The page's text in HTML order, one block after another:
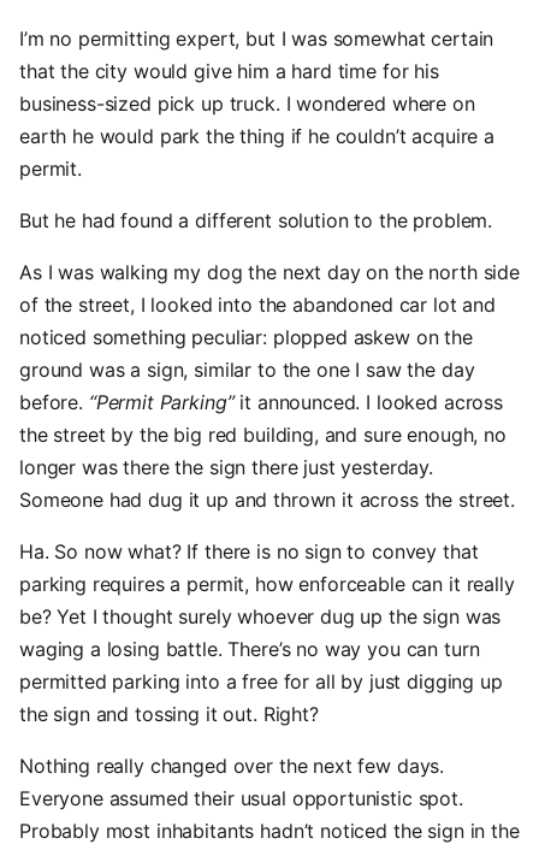
I’m no permitting expert, but I was somewhat certain
that the city would give him a hard time for his
business-sized pick up truck. I wondered where on
earth he would park the thing if he couldn’t acquire a
permit.
But he had found a different solution to the problem.
As I was walking my dog the next day on the north side
of the street, I looked into the abandoned car lot and
noticed something peculiar: plopped askew on the
ground was a sign, similar to the one I saw the day
before. “Permit Parking”it announced. I looked across
the street by the big red building, and sure enough, no
longer was there the sign there just yesterday.
Someone had dug it up and thrown it across the street.
Ha. So now what? If there is no sign to convey that
parking requires a permit, how enforceable can it really
be? Yet I thought surely whoever dug up the sign was
waging a losing battle. There’s no way you can turn
permitted parking into a free for all by just digging up
the sign and tossing it out. Right?
Nothing really changed over the next few days.
Everyone assumed their usual opportunistic spot.
Probably most inhabitants hadn’t noticed the sign in the